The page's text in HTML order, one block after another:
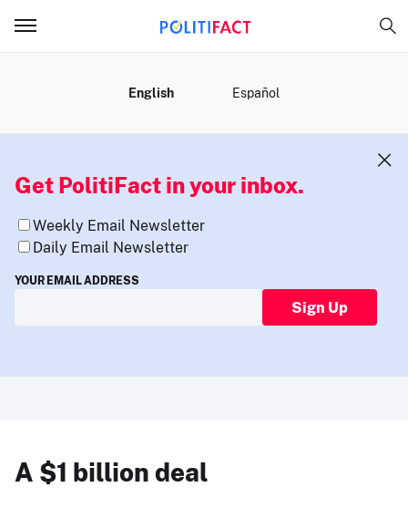
English Español
Get PolitiFact in your inbox.
Weekly Email Newsletter
Daily Email Newsletter
YOUR EMAIL ADDRESS
Sign Up
A $1 billion deal